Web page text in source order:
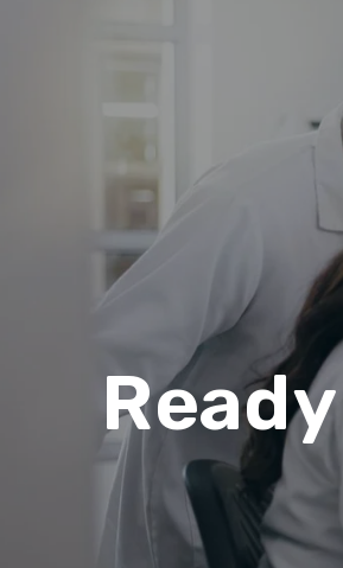
Ready